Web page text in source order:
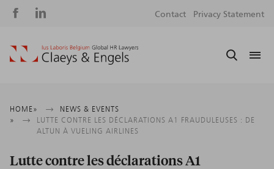
Social
Contact Privacy Statement
Breadcrumb
HOME
NEWS & EVENTS
LUTTE CONTRE LES DÉCLARATIONS A1 FRAUDULEUSES : DE
ALTUN À VUELING AIRLINES
Lutte contre les déclarations A1